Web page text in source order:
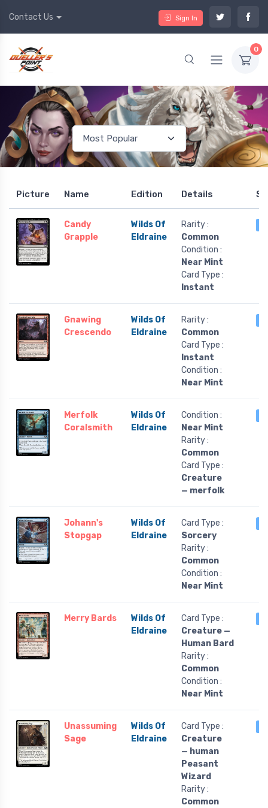
Contact Us Sign In
0
Picture Name Edition Details
Candy
Grapple
Wilds Of
Eldraine
Rarity :
Common
Condition :
Near Mint
Card Type :
Instant
Gnawing
Crescendo
Wilds Of
Eldraine
Rarity :
Common
Card Type :
Instant
Condition :
Near Mint
Merfolk
Coralsmith
Wilds Of
Eldraine
Condition :
Near Mint
Rarity :
Common
Card Type :
Creature
— merfolk
Johann's
Stopgap
Wilds Of
Eldraine
Card Type :
Sorcery
Rarity :
Common
Condition :
Near Mint
Merry Bards
Wilds Of
Eldraine
Card Type :
Creature —
Human Bard
Rarity :
Common
Condition :
Near Mint
Unassuming
Sage
Wilds Of
Eldraine
Card Type :
Creature
— human
Peasant
Wizard
Rarity :
Common